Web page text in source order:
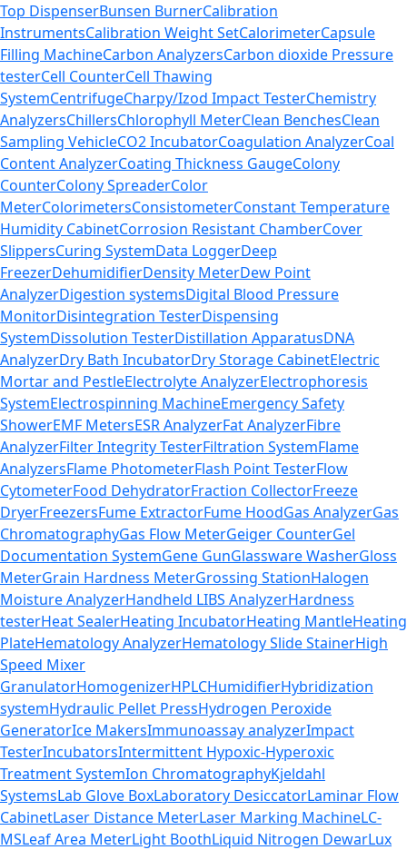
Top DispenserBunsen BurnerCalibration
InstrumentsCalibration Weight SetCalorimeterCapsule
Filling MachineCarbon AnalyzersCarbon dioxide Pressure
testerCell CounterCell Thawing
SystemCentrifugeCharpy/Izod Impact TesterChemistry
AnalyzersChillersChlorophyll MeterClean BenchesClean
Sampling VehicleCO2 IncubatorCoagulation AnalyzerCoal
Content AnalyzerCoating Thickness GaugeColony
CounterColony SpreaderColor
MeterColorimetersConsistometerConstant Temperature
Humidity CabinetCorrosion Resistant ChamberCover
SlippersCuring SystemData LoggerDeep
FreezerDehumidifierDensity MeterDew Point
AnalyzerDigestion systemsDigital Blood Pressure
MonitorDisintegration TesterDispensing
SystemDissolution TesterDistillation ApparatusDNA
AnalyzerDry Bath IncubatorDry Storage CabinetElectric
Mortar and PestleElectrolyte AnalyzerElectrophoresis
SystemElectrospinning MachineEmergency Safety
ShowerEMF MetersESR AnalyzerFat AnalyzerFibre
AnalyzerFilter Integrity TesterFiltration SystemFlame
AnalyzersFlame PhotometerFlash Point TesterFlow
CytometerFood DehydratorFraction CollectorFreeze
DryerFreezersFume ExtractorFume HoodGas AnalyzerGas
ChromatographyGas Flow MeterGeiger CounterGel
Documentation SystemGene GunGlassware WasherGloss
MeterGrain Hardness MeterGrossing StationHalogen
Moisture AnalyzerHandheld LIBS AnalyzerHardness
testerHeat SealerHeating IncubatorHeating MantleHeating
PlateHematology AnalyzerHematology Slide StainerHigh
Speed Mixer
GranulatorHomogenizerHPLCHumidifierHybridization
systemHydraulic Pellet PressHydrogen Peroxide
GeneratorIce MakersImmunoassay analyzerImpact
TesterIncubatorsIntermittent Hypoxic-Hyperoxic
Treatment SystemIon ChromatographyKjeldahl
SystemsLab Glove BoxLaboratory DesiccatorLaminar Flow
CabinetLaser Distance MeterLaser Marking MachineLC-
MSLeaf Area MeterLight BoothLiquid Nitrogen DewarLux